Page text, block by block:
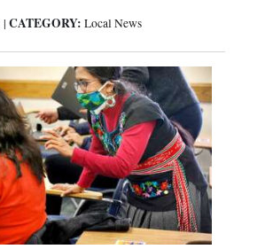
| CATEGORY: Local News